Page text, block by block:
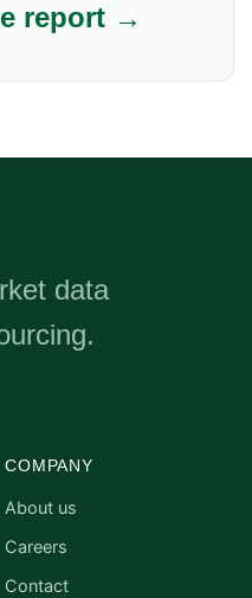
report →
data
COMPANY
About us
Careers
Contact